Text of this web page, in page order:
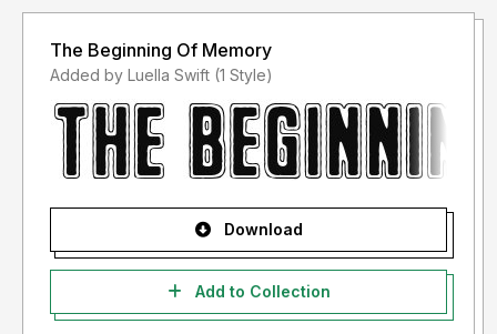
The Beginning Of Memory
Added by Luella Swift (1 Style)
Download
Add to Collection